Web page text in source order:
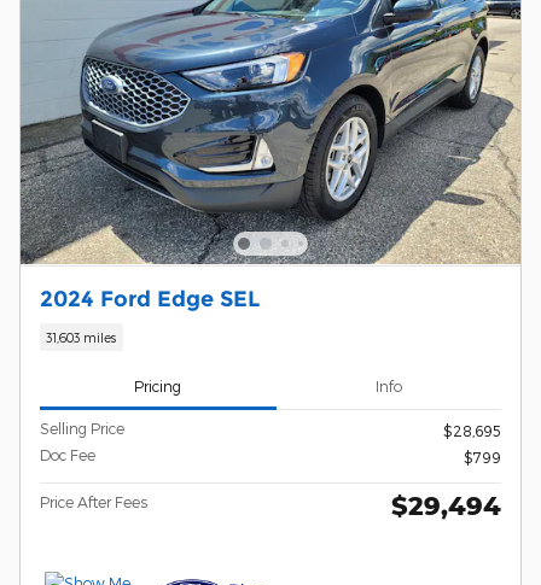
2024 Ford Edge SEL
31,603 miles
Pricing Info
Selling Price
$28,695
Doc Fee
$799
Price After Fees $29,494